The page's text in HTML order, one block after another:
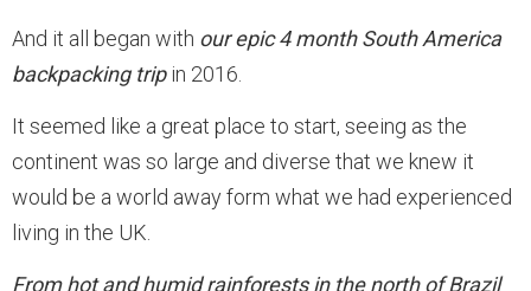
And it all began with our epic 4 month South America
backpacking tripin 2016.
It seemed like a great place to start, seeing as the
continent was so large and diverse that we knew it
would be a world away form what we had experienced
living in the UK.
From hot and humid rainforests in the north of Brazil